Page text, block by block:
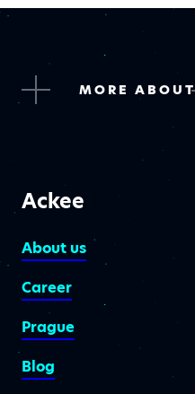
MORE
Ackee
About us
Career
Prague
Blog